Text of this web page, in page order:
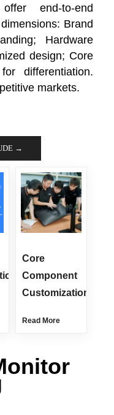
end-to-end
Brand
Hardware
design; Core
differentiation.
markets.
→
Core
Component
Customization
Read More